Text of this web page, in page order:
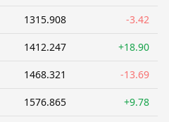
1315.908 -3.42
1412.247 +18.90
1468.321 -13.69
1576.865 +9.78